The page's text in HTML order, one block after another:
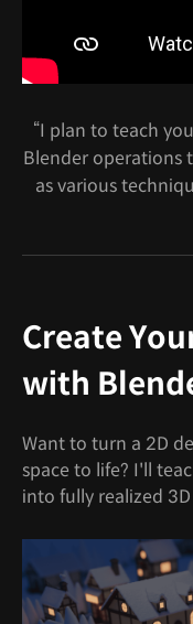
“I plan to teach
Blender operations
as various
Create
with
Want to turn a 2D
space to life? I'll
into fully realized